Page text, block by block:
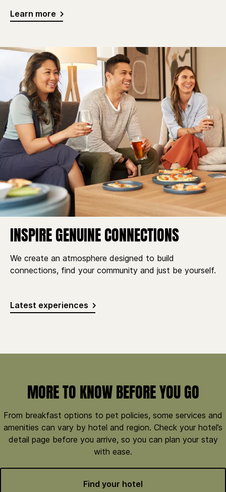
Learn more
INSPIRE GENUINE CONNECTIONS
We create an atmosphere designed to build
connections, find your community and just be yourself.
Latest experiences
MORE TO KNOW BEFORE YOU GO
From breakfast options to pet policies, some services and
amenities can vary by hotel and region. Check your hotel’s
detail page before you arrive, so you can plan your stay
with ease.
Find your hotel